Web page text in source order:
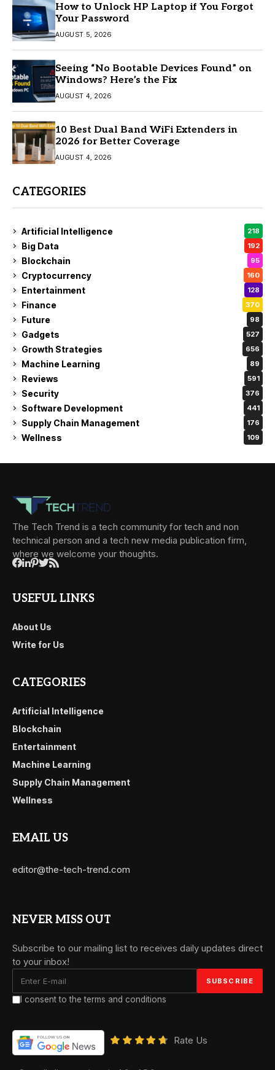
How to Unlock HP Laptop if You Forgot
Your Password
AUGUST 5, 2026
Seeing “No Bootable Devices Found” on
Windows? Here’s the Fix
AUGUST 4, 2026
10 Best Dual Band WiFi Extenders in
2026 for Better Coverage
AUGUST 4, 2026
CATEGORIES
Artificial Intelligence 218
Big Data 192
Blockchain 95
Cryptocurrency 160
Entertainment 128
Finance 370
Future 98
Gadgets 527
Growth Strategies 656
Machine Learning 89
Reviews 591
Security 376
Software Development 441
Supply Chain Management 176
Wellness 109
The Tech Trend is a tech community for tech and non
technical person and a tech new media publication firm,
where we welcome your thoughts.
USEFUL LINKS
About Us
Write for Us
CATEGORIES
Artificial Intelligence
Blockchain
Entertainment
Machine Learning
Supply Chain Management
Wellness
EMAIL US
editor@the-tech-trend.com
NEVER MISS OUT
Subscribe to our mailing list to receives daily updates direct
to your inbox!
I consent to the terms and conditions
Rate Us